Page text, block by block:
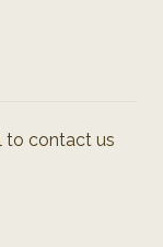
to contact us